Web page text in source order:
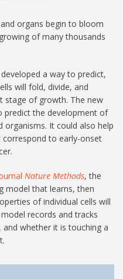
organs begin to bloom
of many thousands
a way to predict,
will fold, divide, and
stage of growth. The new
predict the development of
organisms. It could also help
to early-onset
Nature Methods, the
model that learns, then
of individual cells will
records and tracks
and whether it is touching a